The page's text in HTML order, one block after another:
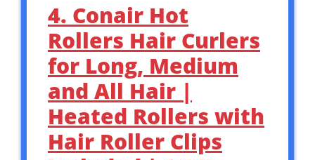
4. Conair Hot
Rollers Hair Curlers
for Long, Medium
and All Hair |
Heated Rollers with
Hair Roller Clips